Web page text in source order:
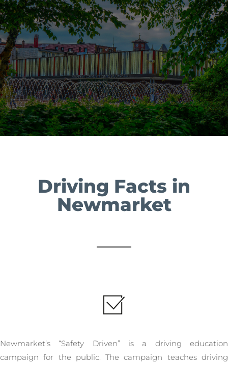
Driving Facts in
Newmarket
Newmarket’s “Safety Driven” is a driving education
campaign for the public. The campaign teaches driving